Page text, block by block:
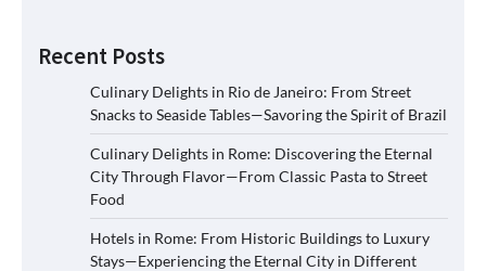
Recent Posts
Culinary Delights in Rio de Janeiro: From Street
Snacks to Seaside Tables—Savoring the Spirit of Brazil
Culinary Delights in Rome: Discovering the Eternal
City Through Flavor—From Classic Pasta to Street
Food
Hotels in Rome: From Historic Buildings to Luxury
Stays—Experiencing the Eternal City in Different